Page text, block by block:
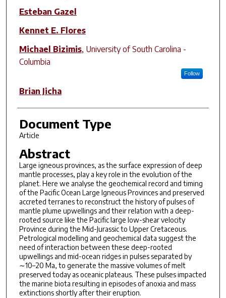
Esteban Gazel
Kennet E. Flores
Michael Bizimis, University of South Carolina -
Columbia
Follow
Brian Jicha
Document Type
Article
Abstract
Large igneous provinces, as the surface expression of deep
mantle processes, play a key role in the evolution of the
planet. Here we analyse the geochemical record and timing
of the Pacific Ocean Large Igneous Provinces and preserved
accreted terranes to reconstruct the history of pulses of
mantle plume upwellings and their relation with a deep-
rooted source like the Pacific large low-shear velocity
Province during the Mid-Jurassic to Upper Cretaceous.
Petrological modelling and geochemical data suggest the
need of interaction between these deep-rooted
upwellings and mid-ocean ridges in pulses separated by
∼10–20 Ma, to generate the massive volumes of melt
preserved today as oceanic plateaus. These pulses impacted
the marine biota resulting in episodes of anoxia and mass
extinctions shortly after their eruption.